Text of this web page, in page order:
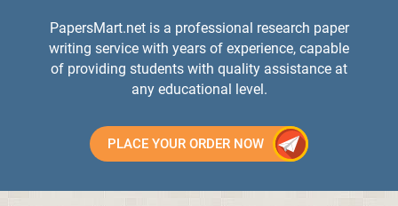
PapersMart.net is a professional research paper
writing service with years of experience, capable
of providing students with quality assistance at
any educational level.
PLACE YOUR ORDER NOW